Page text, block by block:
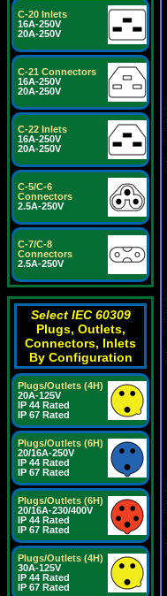
C-20 Inlets
16A-250V
20A-250V
C-21 Connectors
16A-250V
20A-250V
C-22 Inlets
16A-250V
20A-250V
C-5/C-6
Connectors
2.5A-250V
C-7/C-8
Connectors
2.5A-250V
Select IEC 60309
Plugs, Outlets,
Connectors, Inlets
By Configuration
Plugs/Outlets (4H)
20A-125V
IP 44 Rated
IP 67 Rated
Plugs/Outlets (6H)
20/16A-250V
IP 44 Rated
IP 67 Rated
Plugs/Outlets (6H)
20/16A-230/400V
IP 44 Rated
IP 67 Rated
Plugs/Outlets (4H)
30A-125V
IP 44 Rated
IP 67 Rated